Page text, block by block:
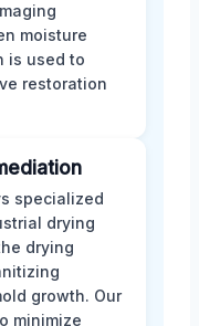
moisture
is used to
restoration
specialized
drying
drying
growth. Our
minimize